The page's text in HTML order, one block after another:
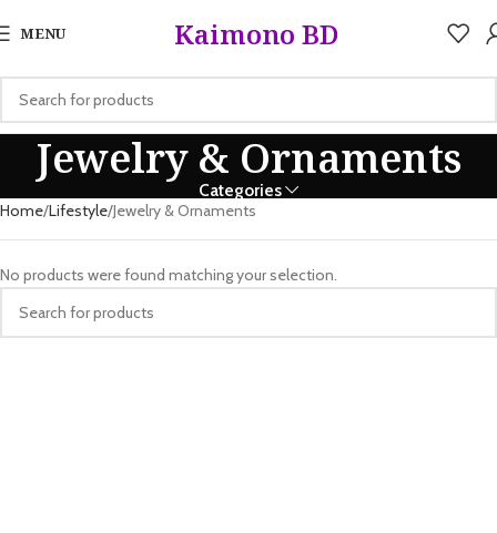
MENU Kaimono BD
Jewelry & Ornaments
Categories
Home Lifestyle Jewelry & Ornaments
No products were found matching your selection.